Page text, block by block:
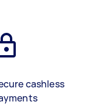
cashless